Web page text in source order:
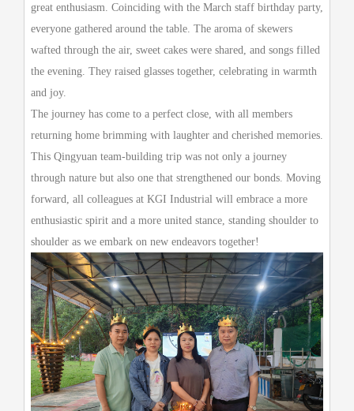
great enthusiasm. Coinciding with the March staff birthday party,
everyone gathered around the table. The aroma of skewers
wafted through the air, sweet cakes were shared, and songs filled
the evening. They raised glasses together, celebrating in warmth
and joy.
The journey has come to a perfect close, with all members
returning home brimming with laughter and cherished memories.
This Qingyuan team-building trip was not only a journey
through nature but also one that strengthened our bonds. Moving
forward, all colleagues at KGI Industrial will embrace a more
enthusiastic spirit and a more united stance, standing shoulder to
shoulder as we embark on new endeavors together!